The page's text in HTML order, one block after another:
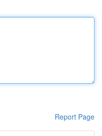
Report Page